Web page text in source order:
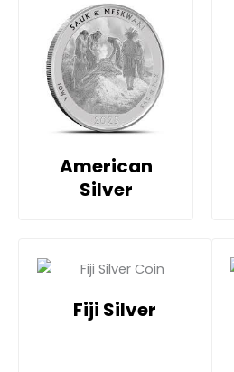
American
Silver
Fiji Silver